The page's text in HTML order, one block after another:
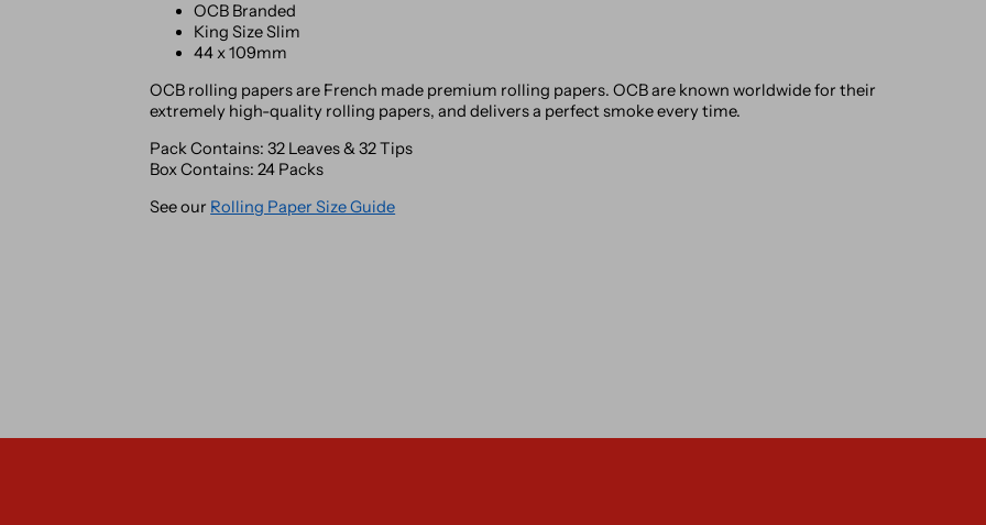
OCB Branded
King Size Slim
44 x 109mm
OCB rolling papers are French made premium rolling papers. OCB are known worldwide for their
extremely high-quality rolling papers, and delivers a perfect smoke every time.
Pack Contains: 32 Leaves & 32 Tips
Box Contains: 24 Packs
See our Rolling Paper Size Guide